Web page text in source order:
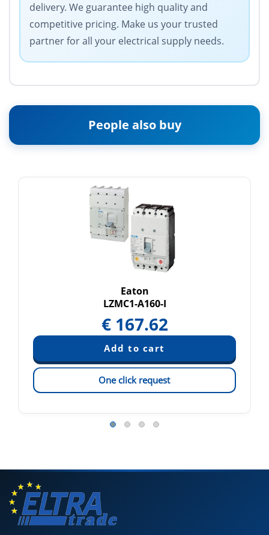
delivery. We guarantee high quality and
competitive pricing. Make us your trusted
partner for all your electrical supply needs.
People also buy
Eaton
LZMC1-A160-I
€ 167.62
One click request